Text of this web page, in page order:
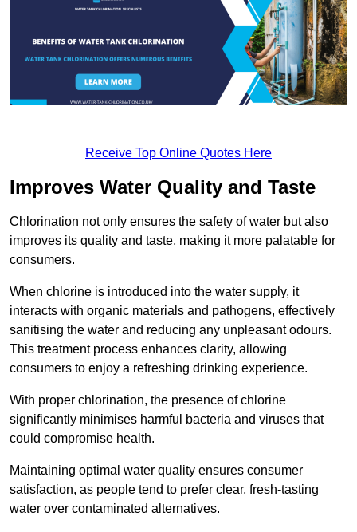
Receive Top Online Quotes Here
Improves Water Quality and Taste
Chlorination not only ensures the safety of water but also
improves its quality and taste, making it more palatable for
consumers.
When chlorine is introduced into the water supply, it
interacts with organic materials and pathogens, effectively
sanitising the water and reducing any unpleasant odours.
This treatment process enhances clarity, allowing
consumers to enjoy a refreshing drinking experience.
With proper chlorination, the presence of chlorine
significantly minimises harmful bacteria and viruses that
could compromise health.
Maintaining optimal water quality ensures consumer
satisfaction, as people tend to prefer clear, fresh-tasting
water over contaminated alternatives.